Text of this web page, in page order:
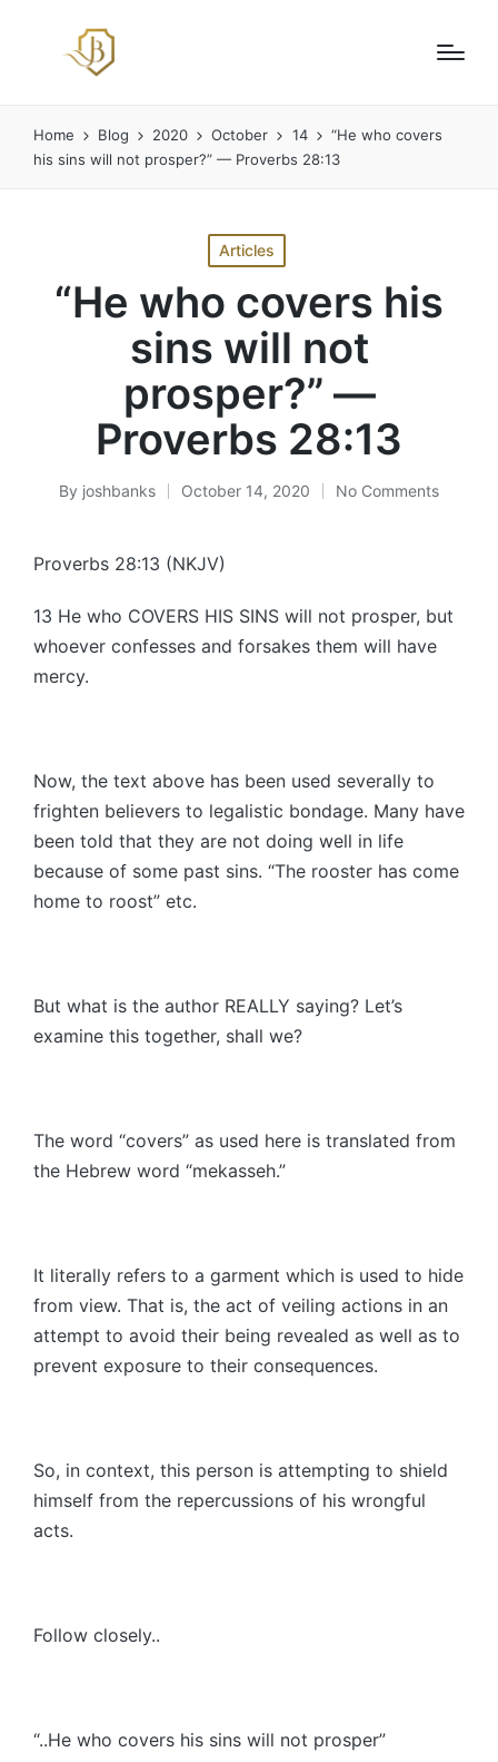
Home Blog 2020 October 14
“He who covers
his sins will not prosper?” — Proverbs 28:13
Posted
in
Articles
“He who covers his
sins will not
prosper?” —
Proverbs 28:13
Posted
By joshbanks October 14, 2020 No Comments
Proverbs 28:13 (NKJV)
13 He who COVERS HIS SINS will not prosper, but
whoever confesses and forsakes them will have
mercy.
Now, the text above has been used severally to
frighten believers to legalistic bondage. Many have
been told that they are not doing well in life
because of some past sins. “The rooster has come
home to roost” etc.
But what is the author REALLY saying? Let’s
examine this together, shall we?
The word “covers” as used here is translated from
the Hebrew word “mekasseh.”
It literally refers to a garment which is used to hide
from view. That is, the act of veiling actions in an
attempt to avoid their being revealed as well as to
prevent exposure to their consequences.
So, in context, this person is attempting to shield
himself from the repercussions of his wrongful
acts.
Follow closely..
“..He who covers his sins will not prosper”